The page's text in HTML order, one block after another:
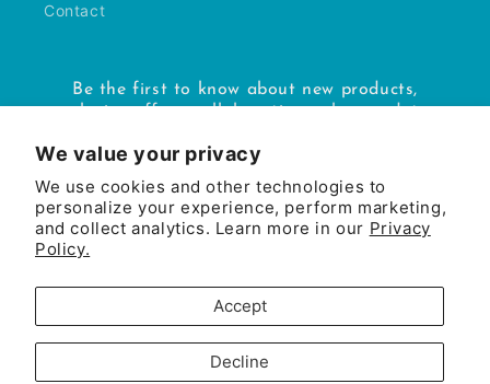
We value your privacy
We use cookies and other technologies to
personalize your experience, perform marketing,
and collect analytics. Learn more in our Privacy
Policy.
Accept
Decline
Contact
Be the first to know about new products,
exclusive offers, collaborations, shop updates
Email
Payment